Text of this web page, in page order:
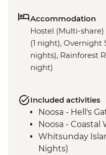
Accommodation
Hostel (Multi-
(1 night), Overnight
nights), Rainforest
night)
Included activities
Noosa - Hell's
Noosa - Coastal
Whitsunday
Nights)